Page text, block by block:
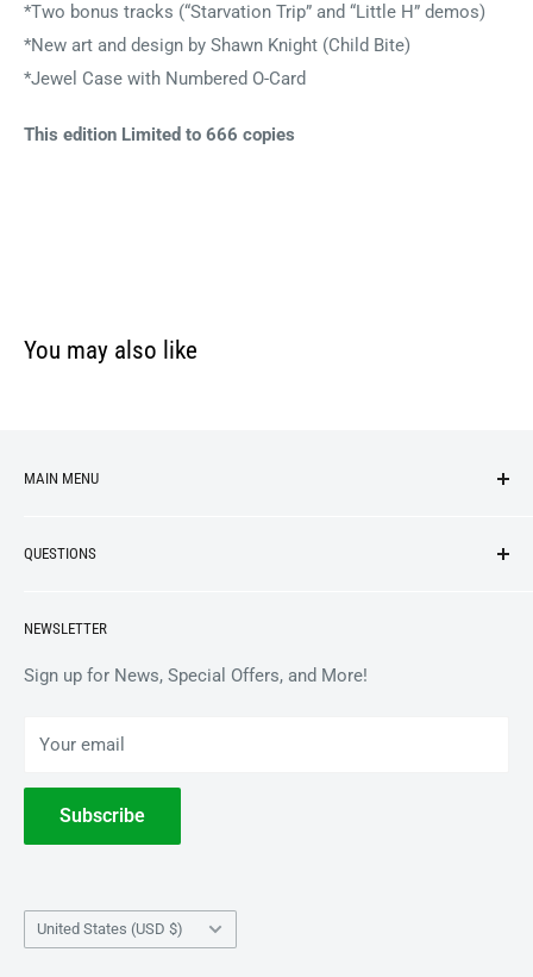
*Two bonus tracks (“Starvation Trip” and “Little H” demos)
*New art and design by Shawn Knight (Child Bite)
*Jewel Case with Numbered O-Card
This edition Limited to 666 copies
You may also like
MAIN MENU
VINYL
ACCESSORIES
COLLECTIBLES
QUESTIONS
Gift Card Balance
Wholesale / B2B
Terms of Service
Withdrawal
NEWSLETTER
Sign up for News, Special Offers, and More!
Your email
Subscribe
Country/region
United States (USD $)